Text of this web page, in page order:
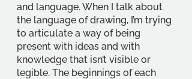
and language. When I talk about
the language of drawing, I’m trying
to articulate a way of being
present with ideas and with
knowledge that isn’t visible or
legible. The beginnings of each